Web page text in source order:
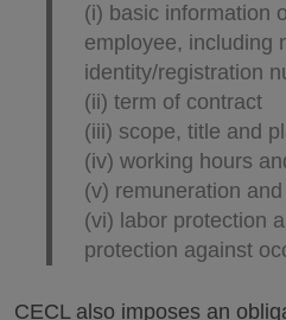
(i) basic information
employee, including
identity/registration
(ii) term of contract
(iii) scope, title and
(iv) working hours
(v) remuneration
(vi) labor protection
protection against
CECL also imposes an